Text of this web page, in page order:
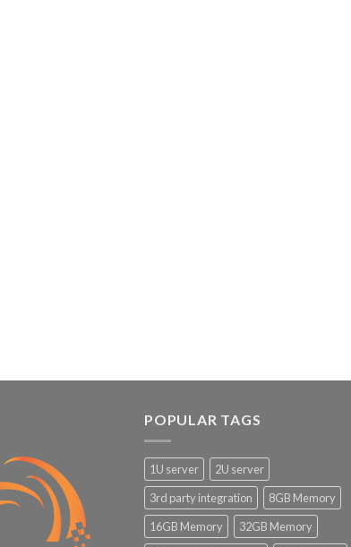
POPULAR TAGS
1U server
2U server
3rd party integration
8GB Memory
16GB Memory
32GB Memory